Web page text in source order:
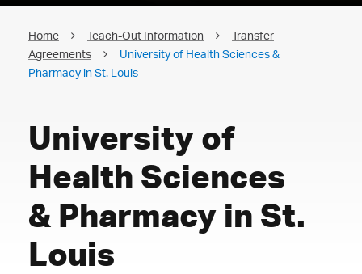
Home Teach-Out Information
Transfer
Agreements
University of Health Sciences &
Pharmacy in St. Louis
University of
Health Sciences
& Pharmacy in St.
Louis